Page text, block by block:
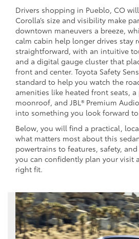
Drivers shopping in Pueblo, CO
Corolla’s size and visibility make
downtown maneuvers a breeze,
calm cabin help longer drives stay
straightforward, with an intuitive
and a digital gauge cluster that
front and center. Toyota Safety
standard to help you watch the
amenities like heated front seats,
moonroof, and JBL® Premium
into something you look forward
Below, you will find a practical,
what matters most about this
powertrains to features, safety,
you can confidently plan your visit
right fit.